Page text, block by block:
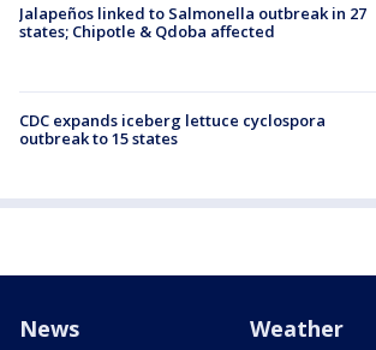
Jalapeños linked to Salmonella outbreak in 27
states; Chipotle & Qdoba affected
CDC expands iceberg lettuce cyclospora
outbreak to 15 states
News Weather